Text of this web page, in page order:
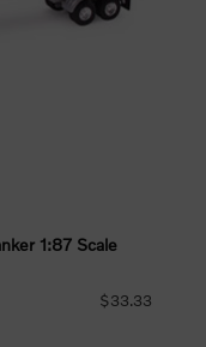
1:87 Scale
$33.33